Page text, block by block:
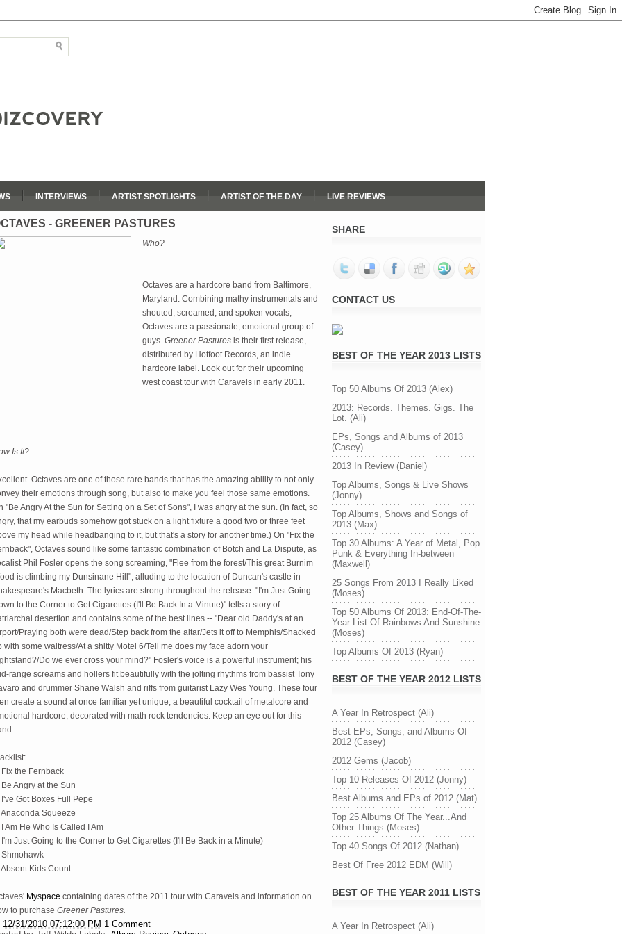
INTERVIEWS ARTIST SPOTLIGHTS ARTIST OF THE DAY LIVE REVIEWS
- GREENER PASTURES
Who?
Octaves are a hardcore band from Baltimore,
Maryland. Combining mathy instrumentals and
shouted, screamed, and spoken vocals,
Octaves are a passionate, emotional group of
guys. Greener Pastures is their first release,
distributed by Hotfoot Records, an indie
hardcore label. Look out for their upcoming
west coast tour with Caravels in early 2011.
Is It?
Octaves are one of those rare bands that has the amazing ability to not only
their emotions through song, but also to make you feel those same emotions.
"Be Angry At the Sun for Setting on a Set of Sons", I was angry at the sun. (In fact, so
that my earbuds somehow got stuck on a light fixture a good two or three feet
my head while headbanging to it, but that's a story for another time.) On "Fix the
Octaves sound like some fantastic combination of Botch and La Dispute, as
Phil Fosler opens the song screaming, "Flee from the forest/This great Burnim
is climbing my Dunsinane Hill", alluding to the location of Duncan's castle in
Macbeth. The lyrics are strong throughout the release. "I'm Just Going
to the Corner to Get Cigarettes (I'll Be Back In a Minute)" tells a story of
desertion and contains some of the best lines -- "Dear old Daddy's at an
Praying both were dead/Step back from the altar/Jets it off to Memphis/Shacked
with some waitress/At a shitty Motel 6/Tell me does my face adorn your
Do we ever cross your mind?" Fosler's voice is a powerful instrument; his
range screams and hollers fit beautifully with the jolting rhythms from bassist Tony
and drummer Shane Walsh and riffs from guitarist Lazy Wes Young. These four
create a sound at once familiar yet unique, a beautiful cocktail of metalcore and
hardcore, decorated with math rock tendencies. Keep an eye out for this
Fix the Fernback
Be Angry at the Sun
I've Got Boxes Full Pepe
Anaconda Squeeze
Am He Who Is Called I Am
I'm Just Going to the Corner to Get Cigarettes (I'll Be Back in a Minute)
Shmohawk
Absent Kids Count
Myspace containing dates of the 2011 tour with Caravels and information on
to purchase Greener Pastures.
12/31/2010 07:12:00 PM 1 Comment
SHARE
CONTACT US
BEST OF THE YEAR 2013 LISTS
Top 50 Albums Of 2013 (Alex)
2013: Records. Themes. Gigs. The
Lot. (Ali)
EPs, Songs and Albums of 2013
(Casey)
2013 In Review (Daniel)
Top Albums, Songs & Live Shows
(Jonny)
Top Albums, Shows and Songs of
2013 (Max)
Top 30 Albums: A Year of Metal, Pop
Punk & Everything In-between
(Maxwell)
25 Songs From 2013 I Really Liked
(Moses)
Top 50 Albums Of 2013: End-Of-The-
Year List Of Rainbows And Sunshine
(Moses)
Top Albums Of 2013 (Ryan)
BEST OF THE YEAR 2012 LISTS
A Year In Retrospect (Ali)
Best EPs, Songs, and Albums Of
2012 (Casey)
2012 Gems (Jacob)
Top 10 Releases Of 2012 (Jonny)
Best Albums and EPs of 2012 (Mat)
Top 25 Albums Of The Year...And
Other Things (Moses)
Top 40 Songs Of 2012 (Nathan)
Best Of Free 2012 EDM (Will)
BEST OF THE YEAR 2011 LISTS
A Year In Retrospect (Ali)